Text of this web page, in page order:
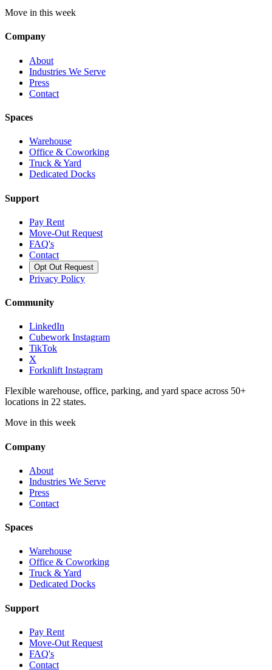
Move in this week
Company
About
Industries We Serve
Press
Contact
Spaces
Warehouse
Office & Coworking
Truck & Yard
Dedicated Docks
Support
Pay Rent
Move-Out Request
FAQ's
Contact
Opt Out Request
Privacy Policy
Community
LinkedIn
Cubework Instagram
TikTok
X
Forknlift Instagram
Flexible warehouse, office, parking, and yard space across 50+
locations in 22 states.
Move in this week
Company
About
Industries We Serve
Press
Contact
Spaces
Warehouse
Office & Coworking
Truck & Yard
Dedicated Docks
Support
Pay Rent
Move-Out Request
FAQ's
Contact